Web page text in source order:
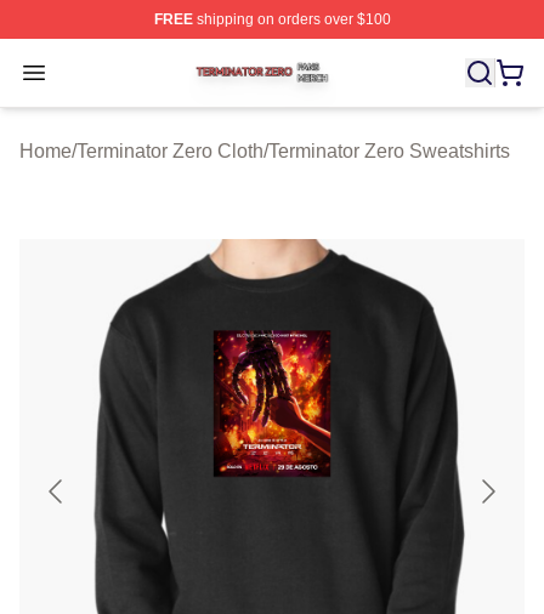
FREEshipping on orders over $100
Open menu
Terminator Zero Shop ⚡️ Officially Licensed Terminator
Home/Terminator Zero Cloth/Terminator Zero Sweatshirts